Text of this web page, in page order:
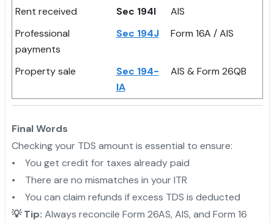
Rent received Sec 194I
AIS
Professional
payments
Sec 194J Form 16A / AIS
Property sale
Sec 194-
IA
AIS & Form 26QB
Final Words
Checking your TDS amount is essential to ensure:
• You get credit for taxes already paid
• There are no mismatches in your ITR
• You can claim refunds if excess TDS is deducted
💡 Tip: Always reconcile Form 26AS, AIS, and Form 16